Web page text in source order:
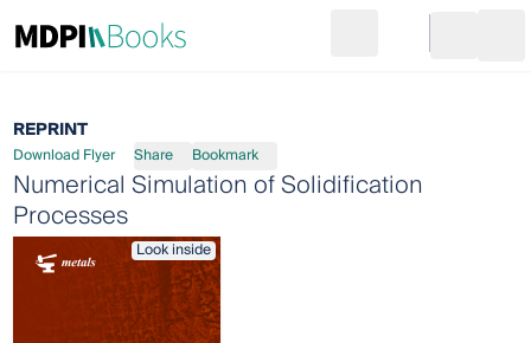
Go to cart
REPRINT
Download Flyer Share Bookmark
Numerical Simulation of Solidification
Processes
Look inside